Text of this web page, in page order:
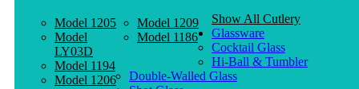
Model 1205
Model
LY03D
Model 1194
Model 1206
Model 1209
Model 1186
Show All Cutlery
Glassware
Cocktail Glass
Hi-Ball & Tumbler
Double-Walled Glass